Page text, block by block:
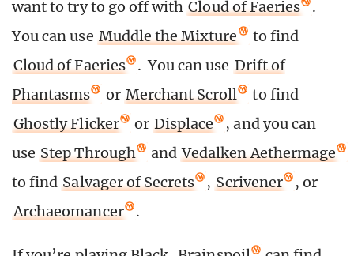
want to try to go off with Cloud of Faeries
.
You can use Muddle the Mixture
to find
Cloud of Faeries
. You can use Drift of
Phantasms
or Merchant Scroll
to find
Ghostly Flicker
or Displace
, and you can
use Step Through and Vedalken Aethermage
to find Salvager of Secrets , Scrivener
, or
Archaeomancer
.